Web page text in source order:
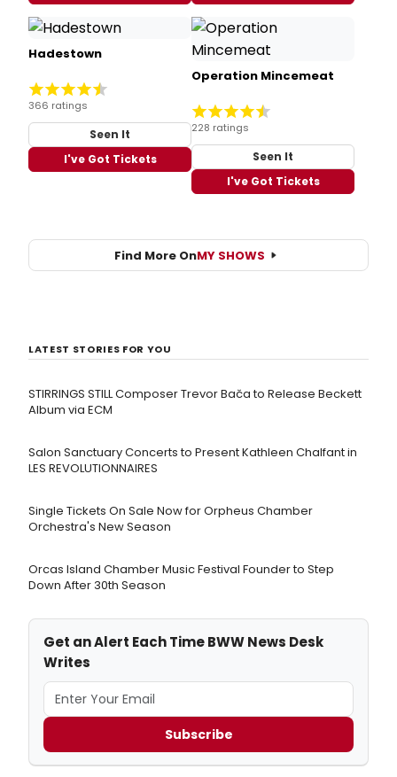
Hadestown
366 ratings
Seen It
I've Got Tickets
Operation Mincemeat
228 ratings
Seen It
I've Got Tickets
Find More OnMY SHOWS
LATEST STORIES FOR YOU
STIRRINGS STILL Composer Trevor Bača to Release Beckett
Album via ECM
Salon Sanctuary Concerts to Present Kathleen Chalfant in
LES REVOLUTIONNAIRES
Single Tickets On Sale Now for Orpheus Chamber
Orchestra's New Season
Orcas Island Chamber Music Festival Founder to Step
Down After 30th Season
Get an Alert Each Time BWW News Desk
Writes
Subscribe